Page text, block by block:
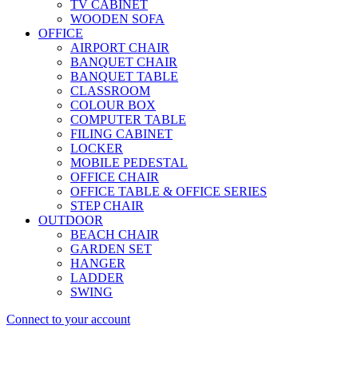
TV CABINET
WOODEN SOFA
OFFICE
AIRPORT CHAIR
BANQUET CHAIR
BANQUET TABLE
CLASSROOM
COLOUR BOX
COMPUTER TABLE
FILING CABINET
LOCKER
MOBILE PEDESTAL
OFFICE CHAIR
OFFICE TABLE & OFFICE SERIES
STEP CHAIR
OUTDOOR
BEACH CHAIR
GARDEN SET
HANGER
LADDER
SWING
Connect to your account